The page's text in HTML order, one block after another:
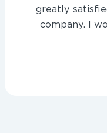
greatly
company. I